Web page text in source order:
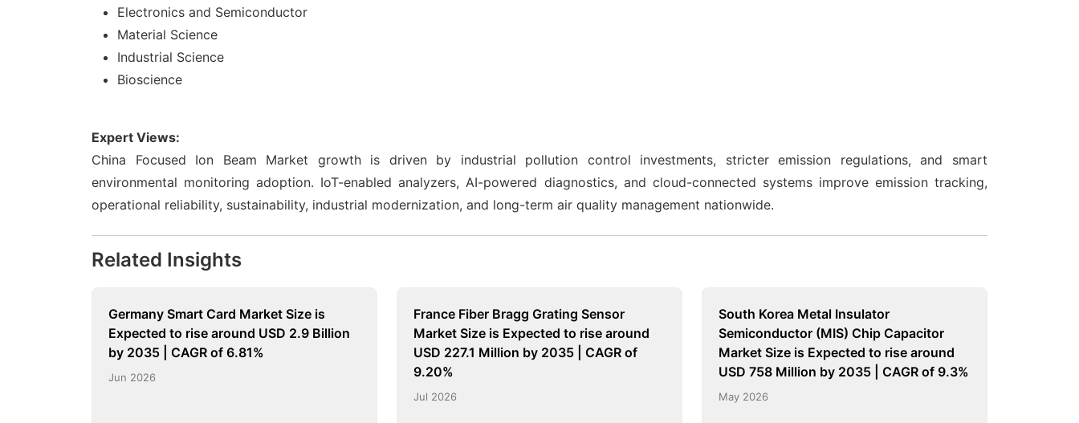
Electronics and Semiconductor
Material Science
Industrial Science
Bioscience
Expert Views:
China Focused Ion Beam Market growth is driven by industrial pollution control investments, stricter emission regulations, and smart
environmental monitoring adoption. IoT-enabled analyzers, AI-powered diagnostics, and cloud-connected systems improve emission tracking,
operational reliability, sustainability, industrial modernization, and long-term air quality management nationwide.
Related Insights
Germany Smart Card Market Size is
Expected to rise around USD 2.9 Billion
by 2035 | CAGR of 6.81%
Jun 2026
France Fiber Bragg Grating Sensor
Market Size is Expected to rise around
USD 227.1 Million by 2035 | CAGR of
9.20%
Jul 2026
South Korea Metal Insulator
Semiconductor (MIS) Chip Capacitor
Market Size is Expected to rise around
USD 758 Million by 2035 | CAGR of 9.3%
May 2026